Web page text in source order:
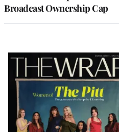
Broadcast Ownership Cap
Latest
Magazine
Issue